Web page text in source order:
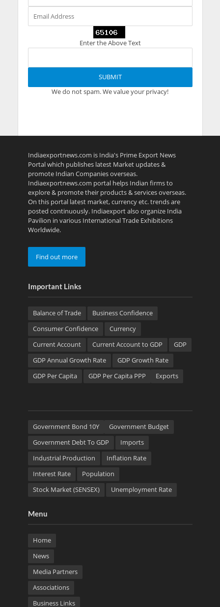
Enter the Above Text
We do not spam. We value your privacy!
Indiaexportnews.com is India's Prime Export News
Portal which publishes latest Market updates &
promote Indian Companies overseas.
Indiaexportnews.com portal helps Indian firms to
explore & promote their products & services overseas.
On this portal latest market, currency etc. trends are
posted continuously. Indiaexport also organize India
Pavilion in various International Trade Exhibitions
Worldwide.
Find out more
Important Links
Balance of Trade
Business Confidence
Consumer Confidence
Currency
Current Account
Current Account to GDP
GDP
GDP Annual Growth Rate
GDP Growth Rate
GDP Per Capita
GDP Per Capita PPP Exports
Government Bond 10Y
Government Budget
Government Debt To GDP
Imports
Industrial Production
Inflation Rate
Interest Rate
Population
Stock Market (SENSEX)
Unemployment Rate
Menu
Home
News
Media Partners
Associations
Business Links